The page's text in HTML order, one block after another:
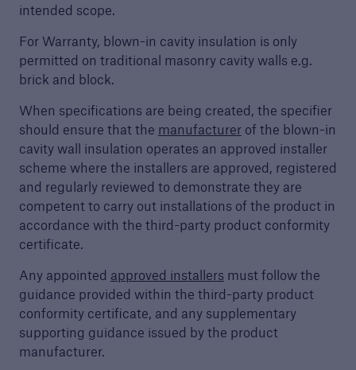
intended scope.
For Warranty, blown-in cavity insulation is only
permitted on traditional masonry cavity walls e.g.
brick and block.
When specifications are being created, the specifier
should ensure that the manufacturerof the blown-in
cavity wall insulation operates an approved installer
scheme where the installers are approved, registered
and regularly reviewed to demonstrate they are
competent to carry out installations of the product in
accordance with the third-party product conformity
certificate.
Any appointed approved installers must follow the
guidance provided within the third-party product
conformity certificate, and any supplementary
supporting guidance issued by the product
manufacturer.
Discuss your next project
Request a call from one of our account
managers to discuss your next project